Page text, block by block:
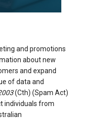
and promotions
about new
and expand
of data and
(Cth) (Spam Act)
individuals from